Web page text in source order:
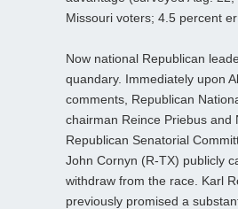
Missouri voters; 4.5 percent
Now national Republican
quandary. Immediately upon
comments, Republican
chairman Reince Priebus and
Republican Senatorial
John Cornyn (R-TX) publicly
withdraw from the race. Karl
previously promised a